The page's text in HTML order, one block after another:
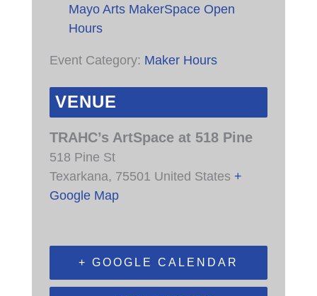
Mayo Arts MakerSpace Open
Hours
Event Category: Maker Hours
VENUE
TRAHC’s ArtSpace at 518 Pine
518 Pine St
Texarkana, 75501 United States +
Google Map
+ GOOGLE CALENDAR